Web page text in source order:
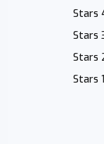
Stars
Stars
Stars
Stars 1